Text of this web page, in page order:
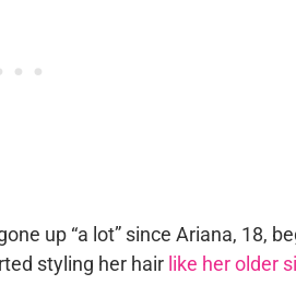
up “a lot” since Ariana, 18,
styling her hair like her older